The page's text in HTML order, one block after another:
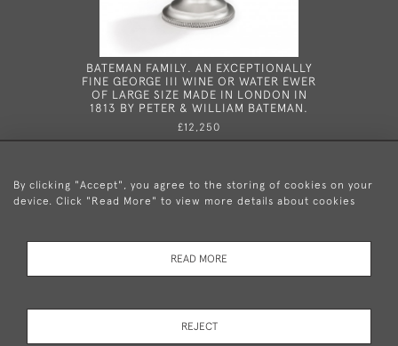
BATEMAN FAMILY. AN EXCEPTIONALLY
FINE GEORGE III WINE OR WATER EWER
OF LARGE SIZE MADE IN LONDON IN
1813 BY PETER & WILLIAM BATEMAN.
£12,250
+44 (0)20 8876 5777
Policy
By clicking "Accept", you agree to the storing of cookies on your
device. Click "Read More" to view more details about cookies
READ MORE
REJECT